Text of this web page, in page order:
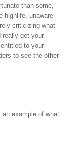
than some,
highlife, unaware
criticizing what
really get your
to your
to see the other
an example of what